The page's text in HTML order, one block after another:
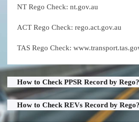
NT Rego Check: nt.gov.au
ACT Rego Check: rego.act.gov.au
TAS Rego Check:
How to Check PPSR Record by Rego?
How to Check REVs Record by Rego?